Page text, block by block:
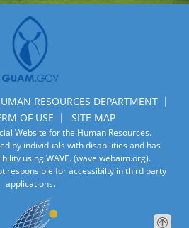
RESOURCES DEPARTMENT
OF USE
SITE MAP
Website for the Human Resources.
by individuals with disabilities and has
using WAVE.(wave.webaim.org).
responsible for accessibilty in third party
applications.